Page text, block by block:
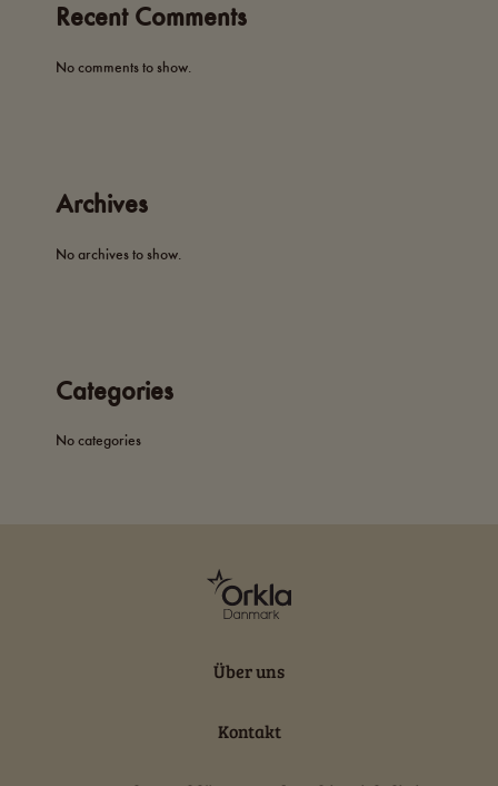
Recent Comments
No comments to show.
Archives
No archives to show.
Categories
No categories
Über uns
Kontakt